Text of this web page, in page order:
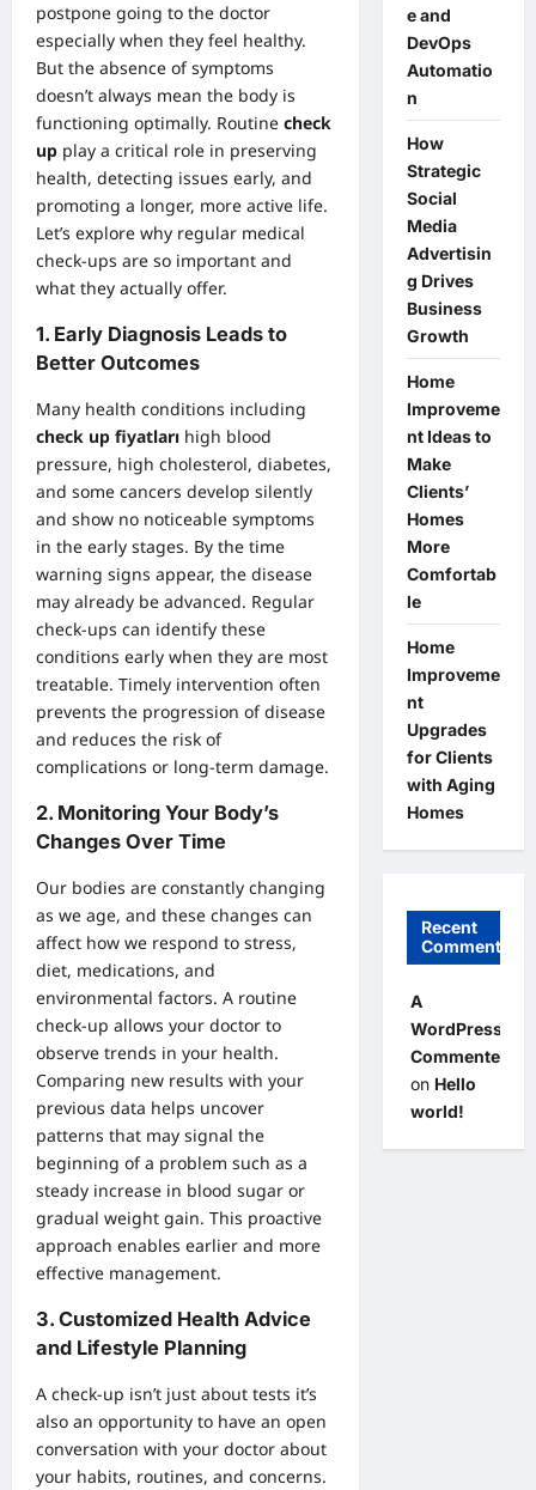
postpone going to the doctor
especially when they feel healthy.
But the absence of symptoms
doesn’t always mean the body is
functioning optimally. Routine check
up play a critical role in preserving
health, detecting issues early, and
promoting a longer, more active life.
Let’s explore why regular medical
check-ups are so important and
what they actually offer.
1. Early Diagnosis Leads to
Better Outcomes
Many health conditions including
check up fiyatları high blood
pressure, high cholesterol, diabetes,
and some cancers develop silently
and show no noticeable symptoms
in the early stages. By the time
warning signs appear, the disease
may already be advanced. Regular
check-ups can identify these
conditions early when they are most
treatable. Timely intervention often
prevents the progression of disease
and reduces the risk of
complications or long-term damage.
2. Monitoring Your Body’s
Changes Over Time
Our bodies are constantly changing
as we age, and these changes can
affect how we respond to stress,
diet, medications, and
environmental factors. A routine
check-up allows your doctor to
observe trends in your health.
Comparing new results with your
previous data helps uncover
patterns that may signal the
beginning of a problem such as a
steady increase in blood sugar or
gradual weight gain. This proactive
approach enables earlier and more
effective management.
3. Customized Health Advice
and Lifestyle Planning
A check-up isn’t just about tests it’s
also an opportunity to have an open
conversation with your doctor about
your habits, routines, and concerns.
e and
DevOps
Automatio
n
How
Strategic
Social
Media
Advertisin
g Drives
Business
Growth
Home
Improveme
nt Ideas to
Make
Clients’
Homes
More
Comfortab
le
Home
Improveme
nt
Upgrades
for Clients
with Aging
Homes
Recent
Comments
A
WordPress
Commenter
on Hello
world!